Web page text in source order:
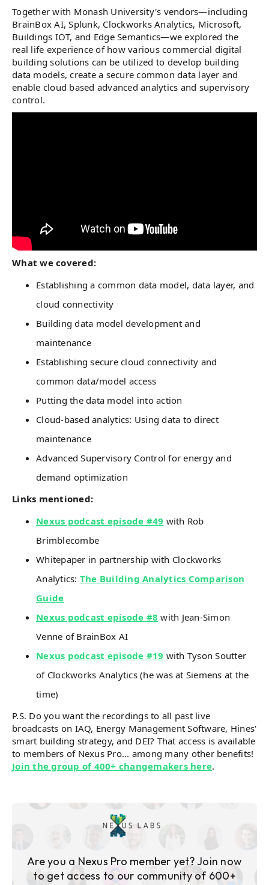
Together with Monash University's vendors—including
BrainBox AI, Splunk, Clockworks Analytics, Microsoft,
Buildings IOT, and Edge Semantics—we explored the
real life experience of how various commercial digital
building solutions can be utilized to develop building
data models, create a secure common data layer and
enable cloud based advanced analytics and supervisory
control.
What we covered:
Establishing a common data model, data layer, and
cloud connectivity
Building data model development and
maintenance
Establishing secure cloud connectivity and
common data/model access
Putting the data model into action
Cloud-based analytics: Using data to direct
maintenance
Advanced Supervisory Control for energy and
demand optimization
Links mentioned:
Nexus podcast episode #49 with Rob
Brimblecombe
Whitepaper in partnership with Clockworks
Analytics: The Building Analytics Comparison
Guide
Nexus podcast episode #8 with Jean-Simon
Venne of BrainBox AI
Nexus podcast episode #19 with Tyson Soutter
of Clockworks Analytics (he was at Siemens at the
time)
P.S. Do you want the recordings to all past live
broadcasts on IAQ, Energy Management Software, Hines'
smart building strategy, and DEI? That access is available
to members of Nexus Pro... among many other benefits!
Join the group of 400+ changemakers here.
Are you a Nexus Pro member yet? Join now
to get access to our community of 600+